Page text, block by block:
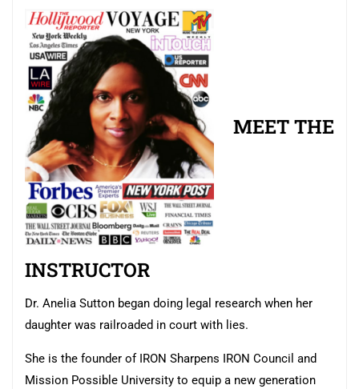
MEET THE
INSTRUCTOR
Dr. Anelia Sutton began doing legal research when her
daughter was railroaded in court with lies.
She is the founder of IRON Sharpens IRON Council and
Mission Possible University to equip a new generation